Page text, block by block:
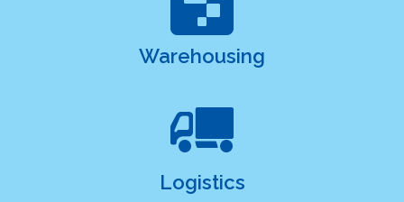
Warehousing
Logistics